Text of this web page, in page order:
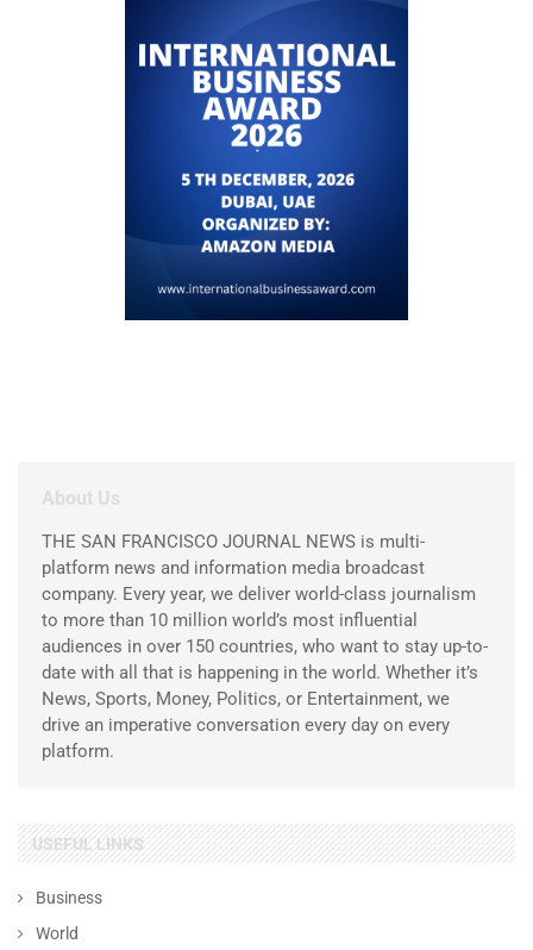
About Us
THE SAN FRANCISCO JOURNAL NEWS is multi-
platform news and information media broadcast
company. Every year, we deliver world-class journalism
to more than 10 million world’s most influential
audiences in over 150 countries, who want to stay up-to-
date with all that is happening in the world. Whether it’s
News, Sports, Money, Politics, or Entertainment, we
drive an imperative conversation every day on every
platform.
USEFUL LINKS
Business
World